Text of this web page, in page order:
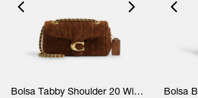
Bolsa Tabby Shoulder 20 With
Bolsa